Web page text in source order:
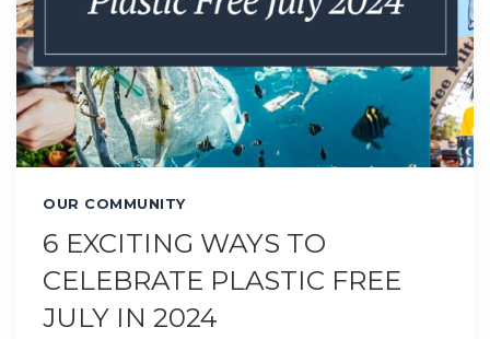
OUR COMMUNITY
6 EXCITING WAYS TO
CELEBRATE PLASTIC FREE
JULY IN 2024